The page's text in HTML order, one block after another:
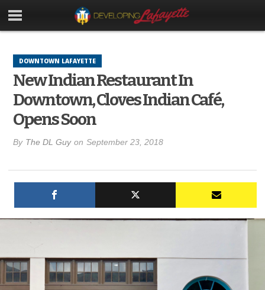
DOWNTOWN LAFAYETTE
New Indian Restaurant In
Downtown, Cloves Indian Café,
Opens Soon
By The DL Guy on September 23, 2018